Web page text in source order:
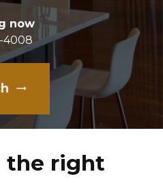
now
4008
trending_flat
the right